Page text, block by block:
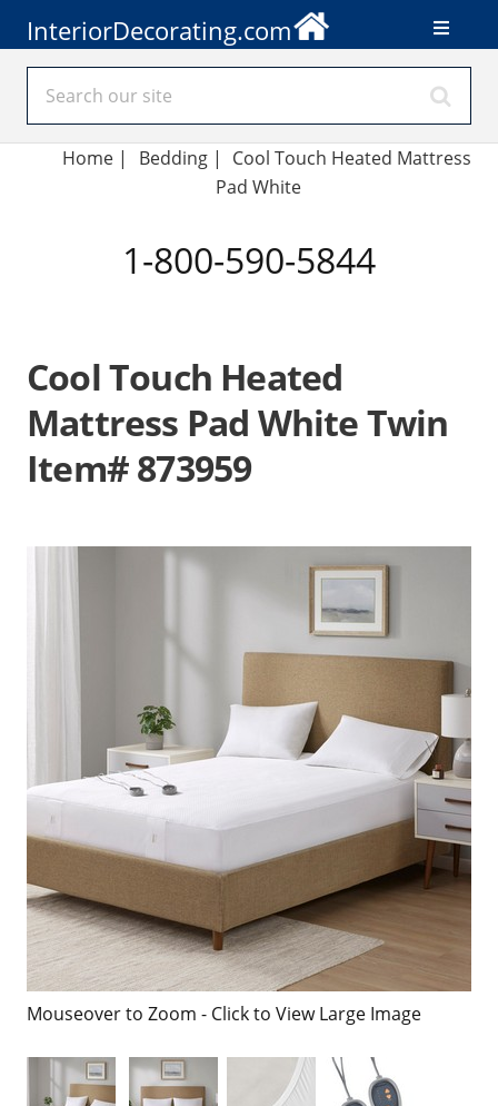
InteriorDecorating.com
Home | Bedding|
Cool Touch Heated Mattress
Pad White
1-800-590-5844
Cool Touch Heated
Mattress Pad White Twin
Item# 873959
Mouseover to Zoom - Click to View Large Image